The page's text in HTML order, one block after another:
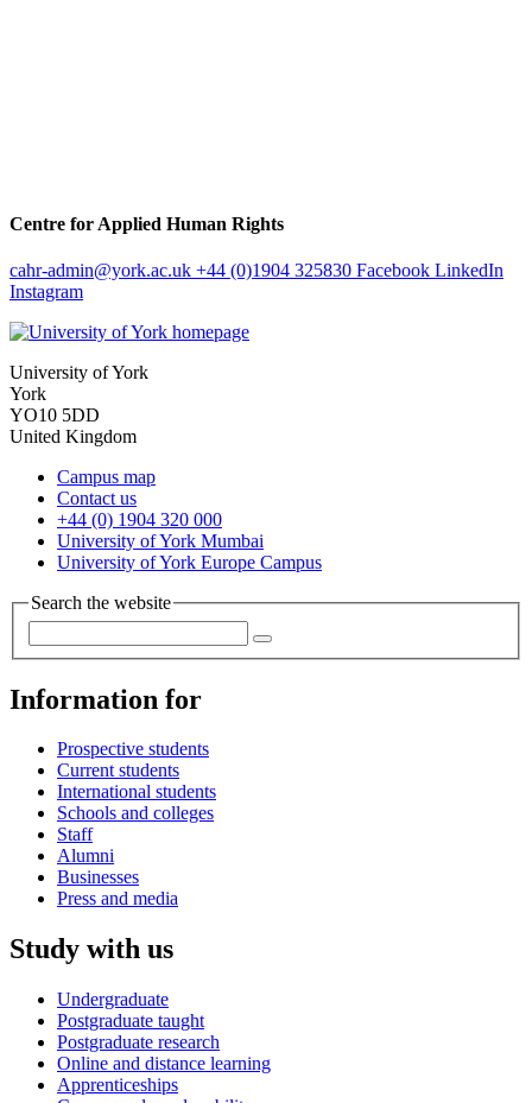
Centre for Applied Human Rights
cahr-admin@york.ac.uk +44 (0)1904 325830 Facebook LinkedIn
Instagram
University of York
York
YO10 5DD
United Kingdom
Campus map
Contact us
+44 (0) 1904 320 000
University of York Mumbai
University of York Europe Campus
Search the website
Information for
Prospective students
Current students
International students
Schools and colleges
Staff
Alumni
Businesses
Press and media
Study with us
Undergraduate
Postgraduate taught
Postgraduate research
Online and distance learning
Apprenticeships